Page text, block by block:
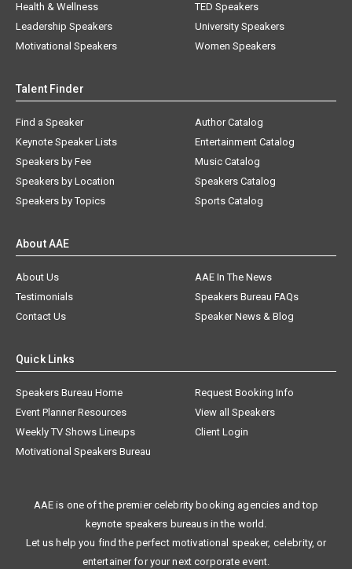
Health & Wellness
Leadership Speakers
Motivational Speakers
TED Speakers
University Speakers
Women Speakers
Talent Finder
Find a Speaker
Keynote Speaker Lists
Speakers by Fee
Speakers by Location
Speakers by Topics
Author Catalog
Entertainment Catalog
Music Catalog
Speakers Catalog
Sports Catalog
About AAE
About Us
AAE In The News
Testimonials
Speakers Bureau FAQs
Contact Us
Speaker News & Blog
Quick Links
Speakers Bureau Home
Request Booking Info
Event Planner Resources
View all Speakers
Weekly TV Shows Lineups
Client Login
Motivational Speakers Bureau
AAE is one of the premier celebrity booking agencies and top
keynote speakers bureaus in the world.
Let us help you find the perfect motivational speaker, celebrity, or
entertainer for your next corporate event.